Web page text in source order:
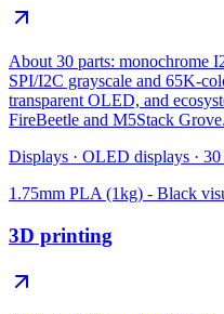
About 30 parts: monochrome
SPI/I2C grayscale and 65K-
transparent OLED, and
FireBeetle and M5Stack Grove.
Displays · OLED displays · 30
1.75mm PLA (1kg) - Black
3D printing